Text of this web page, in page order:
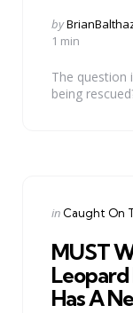
Posted
by
by
1 min
The question
being
Categories
Posted
in Caught On
MUST
Has A